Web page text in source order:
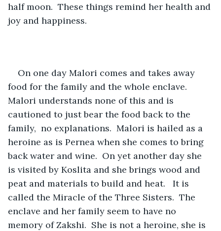
half moon.  These things remind her health and
joy and happiness.
On one day Malori comes and takes away
food for the family and the whole enclave.
Malori understands none of this and is
cautioned to just bear the food back to the
family,  no explanations.  Malori is hailed as a
heroine as is Pernea when she comes to bring
back water and wine.  On yet another day she
is visited by Koslita and she brings wood and
peat and materials to build and heat.   It is
called the Miracle of the Three Sisters.  The
enclave and her family seem to have no
memory of Zakshi.  She is not a heroine, she is